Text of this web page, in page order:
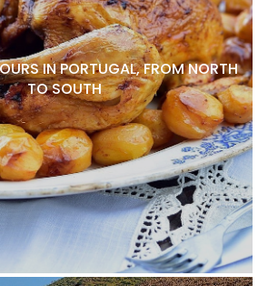
IN PORTUGAL, FROM NORTH
TO SOUTH